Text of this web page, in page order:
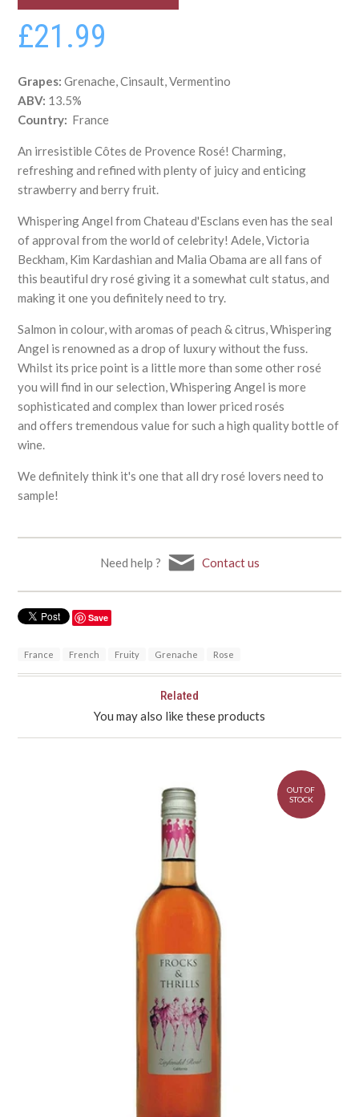
£21.99
Grapes:Grenache, Cinsault, Vermentino
ABV: 13.5%
Country: France
An irresistible Côtes de Provence Rosé! Charming,
refreshing and refined with plenty of juicy and enticing
strawberry and berry fruit.
Whispering Angel fromChateau d'Esclans even has the seal
of approval from the world of celebrity! Adele, Victoria
Beckham, Kim Kardashian and Malia Obama are all fans of
this beautiful dry rosé giving it a somewhat cult status, and
making it one you definitely need to try.
Salmon in colour, with aromas of peach & citrus, Whispering
Angel is renowned as a drop of luxury without the fuss.
Whilst its price point is a little more than some other rosé
you will find in our selection, Whispering Angel is more
sophisticated and complex than lower priced rosés
and offers tremendous value for such a high quality bottle of
wine.
We definitely think it's one that all dry rosé lovers need to
sample!
Need help ? Contact us
Save
France French Fruity Grenache Rose
Related
You may also like these products
OUT OF
STOCK